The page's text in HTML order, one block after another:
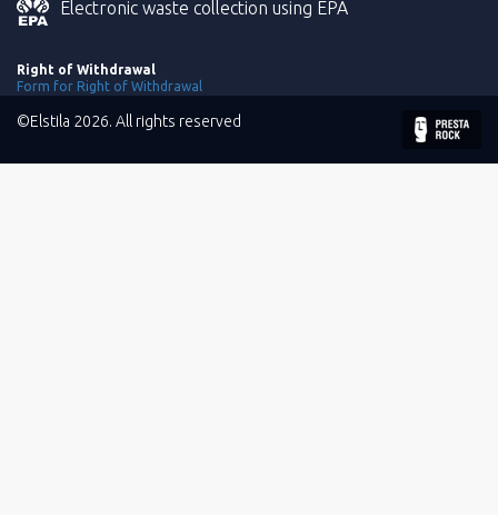
Electronic waste collection using EPA
Right of Withdrawal
Form for Right of Withdrawal
©Elstila 2026. All rights reserved